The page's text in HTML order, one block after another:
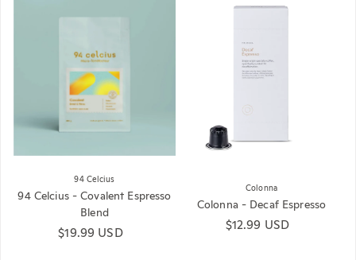
94 Celcius
94 Celcius - Covalent Espresso
Blend
Regular price
$19.99 USD
Colonna
Colonna - Decaf Espresso
Regular price
$12.99 USD